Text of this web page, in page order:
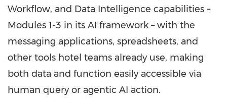
Workflow, and Data Intelligence capabilities –
Modules 1-3 in its AI framework – with the
messaging applications, spreadsheets, and
other tools hotel teams already use, making
both data and function easily accessible via
human query or agentic AI action.